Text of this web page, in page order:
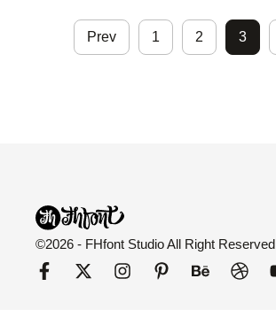
Prev 1 2 3
©2026 - FHfont Studio All Right Reserved